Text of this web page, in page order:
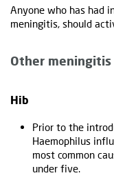
Anyone who has had
meningitis, should
Other meningitis
Hib
Prior to the
Haemophilus
most common
under five.